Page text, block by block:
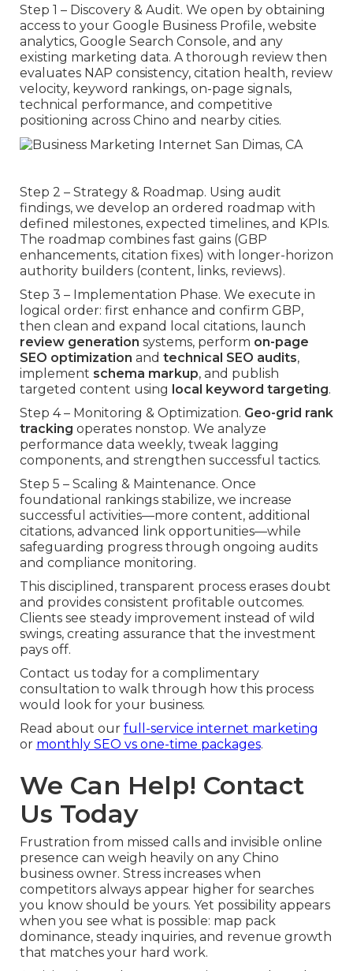
Step 1 – Discovery & Audit. We open by obtaining
access to your Google Business Profile, website
analytics, Google Search Console, and any
existing marketing data. A thorough review then
evaluates NAP consistency, citation health, review
velocity, keyword rankings, on-page signals,
technical performance, and competitive
positioning across Chino and nearby cities.
Step 2 – Strategy & Roadmap. Using audit
findings, we develop an ordered roadmap with
defined milestones, expected timelines, and KPIs.
The roadmap combines fast gains (GBP
enhancements, citation fixes) with longer-horizon
authority builders (content, links, reviews).
Step 3 – Implementation Phase. We execute in
logical order: first enhance and confirm GBP,
then clean and expand local citations, launch
review generation systems, perform on-page
SEO optimization and technical SEO audits,
implement schema markup, and publish
targeted content using local keyword targeting.
Step 4 – Monitoring & Optimization. Geo-grid rank
tracking operates nonstop. We analyze
performance data weekly, tweak lagging
components, and strengthen successful tactics.
Step 5 – Scaling & Maintenance. Once
foundational rankings stabilize, we increase
successful activities—more content, additional
citations, advanced link opportunities—while
safeguarding progress through ongoing audits
and compliance monitoring.
This disciplined, transparent process erases doubt
and provides consistent profitable outcomes.
Clients see steady improvement instead of wild
swings, creating assurance that the investment
pays off.
Contact us today for a complimentary
consultation to walk through how this process
would look for your business.
Read about our full-service internet marketing
or monthly SEO vs one-time packages.
We Can Help! Contact
Us Today
Frustration from missed calls and invisible online
presence can weigh heavily on any Chino
business owner. Stress increases when
competitors always appear higher for searches
you know should be yours. Yet possibility appears
when you see what is possible: map pack
dominance, steady inquiries, and revenue growth
that matches your hard work.